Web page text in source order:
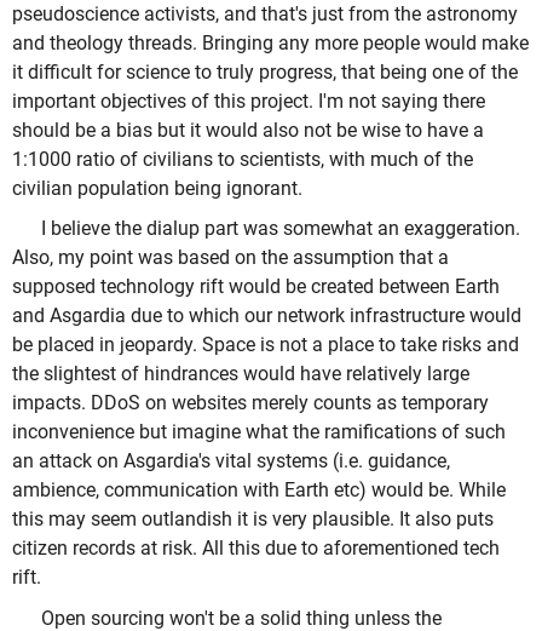
pseudoscience activists, and that's just from the astronomy
and theology threads. Bringing any more people would make
it difficult for science to truly progress, that being one of the
important objectives of this project. I'm not saying there
should be a bias but it would also not be wise to have a
1:1000 ratio of civilians to scientists, with much of the
civilian population being ignorant.
I believe the dialup part was somewhat an exaggeration.
Also, my point was based on the assumption that a
supposed technology rift would be created between Earth
and Asgardia due to which our network infrastructure would
be placed in jeopardy. Space is not a place to take risks and
the slightest of hindrances would have relatively large
impacts. DDoS on websites merely counts as temporary
inconvenience but imagine what the ramifications of such
an attack on Asgardia's vital systems (i.e. guidance,
ambience, communication with Earth etc) would be. While
this may seem outlandish it is very plausible. It also puts
citizen records at risk. All this due to aforementioned tech
rift.
Open sourcing won't be a solid thing unless the